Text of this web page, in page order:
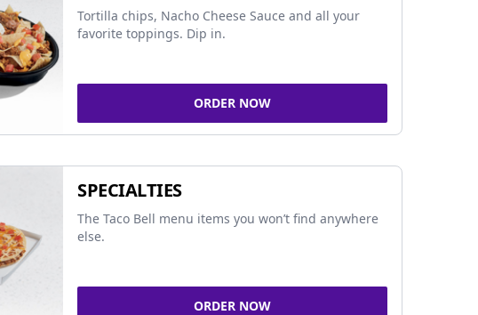
Tortilla chips, Nacho Cheese Sauce and all your
favorite toppings. Dip in.
ORDER NOW
SPECIALTIES
The Taco Bell menu items you won’t find anywhere
else.
ORDER NOW